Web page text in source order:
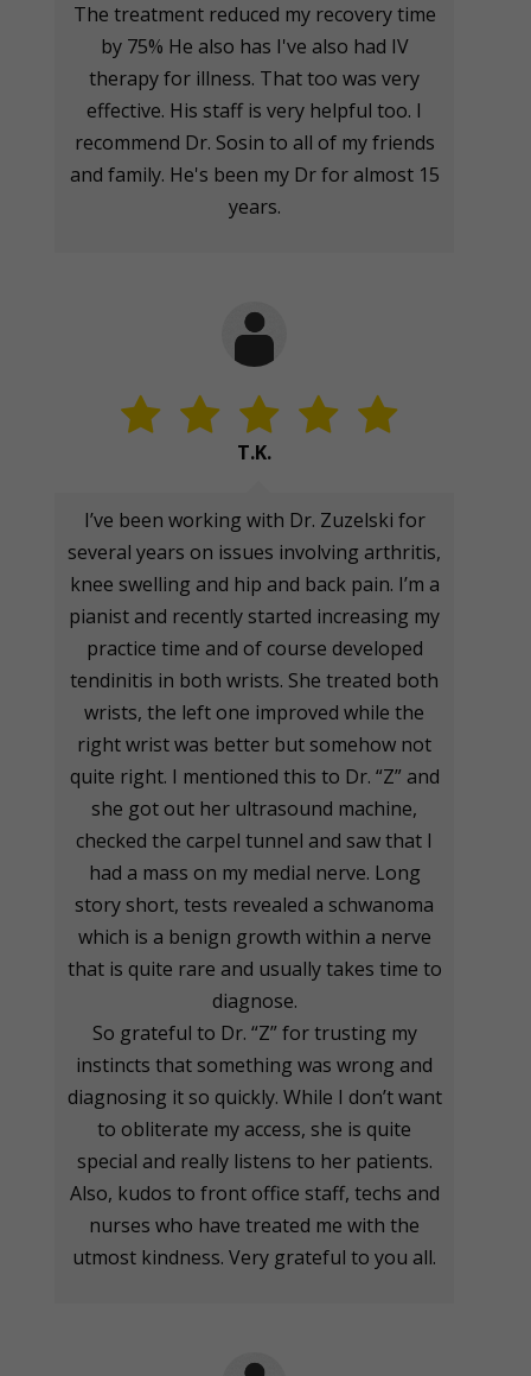
The treatment reduced my recovery time
by 75% He also has I've also had IV
therapy for illness. That too was very
effective. His staff is very helpful too. I
recommend Dr. Sosin to all of my friends
and family. He's been my Dr for almost 15
years.
T.K.
I’ve been working with Dr. Zuzelski for
several years on issues involving arthritis,
knee swelling and hip and back pain. I’m a
pianist and recently started increasing my
practice time and of course developed
tendinitis in both wrists. She treated both
wrists, the left one improved while the
right wrist was better but somehow not
quite right. I mentioned this to Dr. “Z” and
she got out her ultrasound machine,
checked the carpel tunnel and saw that I
had a mass on my medial nerve. Long
story short, tests revealed a schwanoma
which is a benign growth within a nerve
that is quite rare and usually takes time to
diagnose.
So grateful to Dr. “Z” for trusting my
instincts that something was wrong and
diagnosing it so quickly. While I don’t want
to obliterate my access, she is quite
special and really listens to her patients.
Also, kudos to front office staff, techs and
nurses who have treated me with the
utmost kindness. Very grateful to you all.